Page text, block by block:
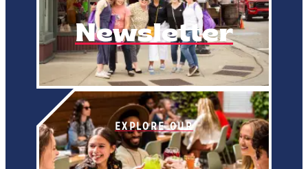
Newsletter
EXPLORE OUR